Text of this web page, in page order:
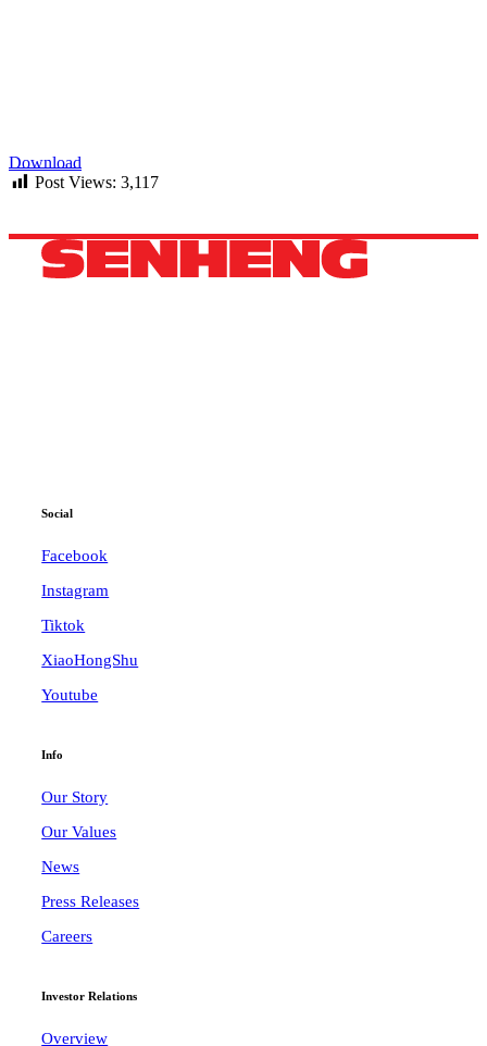
Download
Post Views: 3,117
Social
Facebook
Instagram
Tiktok
XiaoHongShu
Youtube
Info
Our Story
Our Values
News
Press Releases
Careers
Investor Relations
Overview